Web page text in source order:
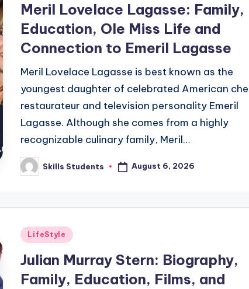
Meril Lovelace Lagasse: Family,
Education, Ole Miss Life and
Connection to Emeril Lagasse
Meril Lovelace Lagasse is best known as the
youngest daughter of celebrated American
restaurateur and television personality Emeril
Lagasse. Although she comes from a highly
recognizable culinary family, Meril…
Posted
by
Skills Students August 6, 2026
Posted
LifeStyle
Julian Murray Stern: Biography,
Family, Education, Films, and